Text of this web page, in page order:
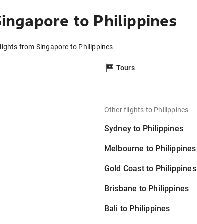
to Philippines
from Singapore to Philippines
Tours
Other flights to Philippines
Sydney to Philippines
Melbourne to Philippines
Gold Coast to Philippines
Brisbane to Philippines
Bali to Philippines